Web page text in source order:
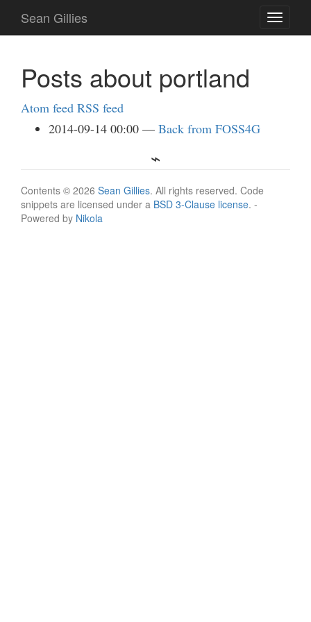
main
Toggle
Sean Gillies
Posts about portland
Atom feed RSS feed
2014-09-14 00:00
Back from FOSS4G
Contents © 2026 Sean Gillies. All rights reserved. Code
snippets are licensed under a BSD 3-Clause license. -
Powered by Nikola